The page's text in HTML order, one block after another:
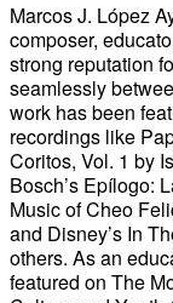
Marcos J. López
composer,
strong reputation
seamlessly
work has been
recordings like
Coritos, Vol. 1 by
Bosch’s Epílogo:
Music of Cheo
and Disney’s In
others. As an
featured on The